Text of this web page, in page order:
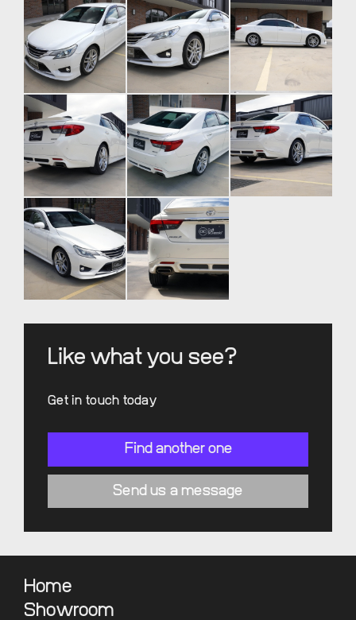
Like what you see?
Get in touch today
Find another one
Send us a message
Home
Showroom